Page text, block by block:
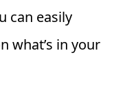
can easily
what’s in your